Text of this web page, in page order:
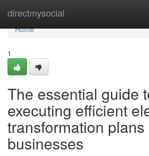
directmysocial
Home
Home
1
The essential guide
executing efficient
transformation
businesses